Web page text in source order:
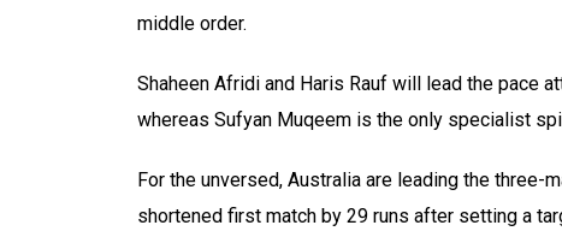
middle order.
Shaheen Afridi and Haris Rauf will lead the pace
whereas Sufyan Muqeem is the only specialist
For the unversed, Australia are leading the
shortened first match by 29 runs after setting a